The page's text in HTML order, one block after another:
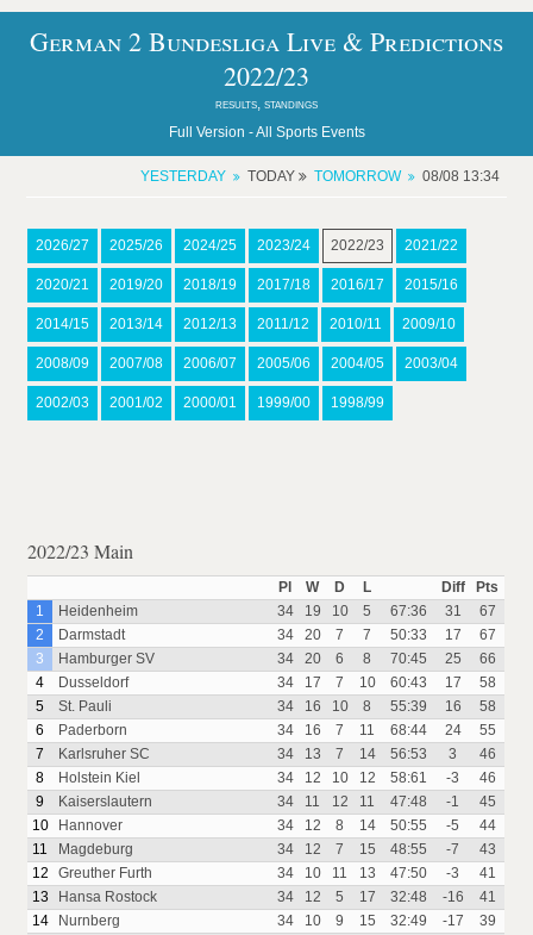
German 2 Bundesliga Live & Predictions
2022/23
results, standings
Full Version -All Sports Events
YESTERDAY TODAY TOMORROW 08/08 13:34
2026/27 2025/26 2024/25 2023/24 2022/23 2021/22
2020/21 2019/20 2018/19 2017/18 2016/17 2015/16
2014/15 2013/14 2012/13 2011/12 2010/11 2009/10
2008/09 2007/08 2006/07 2005/06 2004/05 2003/04
2002/03 2001/02 2000/01 1999/00 1998/99
2022/23 Main
Pl W D L Diff
Pts
1
Heidenheim 34 19 10 5 67:36 31
67
2
Darmstadt 34 20 7 7 50:33 17
67
3
Hamburger SV 34 20 6 8 70:45 25
66
4
Dusseldorf 34 17 7 10 60:43 17
58
5
St. Pauli 34 16 10 8 55:39 16
58
6
Paderborn 34 16 7 11 68:44 24
55
7
Karlsruher SC 34 13 7 14 56:53 3
46
8
Holstein Kiel 34 12 10 12 58:61 -3
46
9
Kaiserslautern 34 11 12 11 47:48 -1
45
10
Hannover 34 12 8 14 50:55 -5
44
11
Magdeburg 34 12 7 15 48:55 -7
43
12
Greuther Furth 34 10 11 13 47:50 -3
41
13
Hansa Rostock 34 12 5 17 32:48 -16
41
14
Nurnberg 34 10 9 15 32:49 -17
39